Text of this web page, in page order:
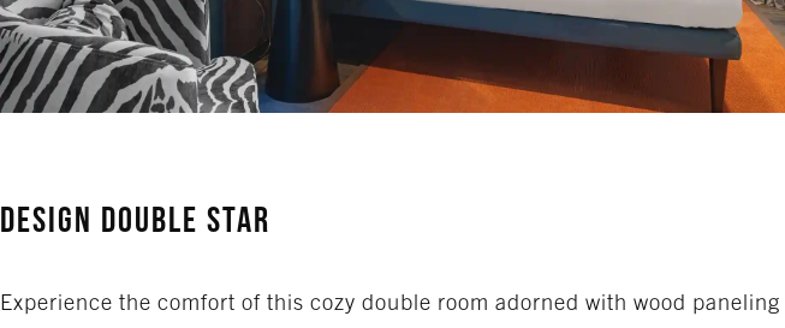
Design Double Star
Experience the comfort of this cozy double room adorned with wood paneling